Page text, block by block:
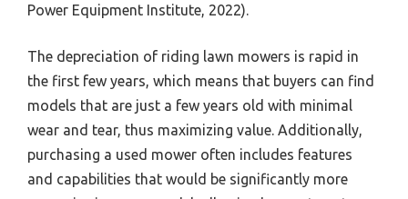
Power Equipment Institute, 2022).
The depreciation of riding lawn mowers is rapid in
the first few years, which means that buyers can find
models that are just a few years old with minimal
wear and tear, thus maximizing value. Additionally,
purchasing a used mower often includes features
and capabilities that would be significantly more